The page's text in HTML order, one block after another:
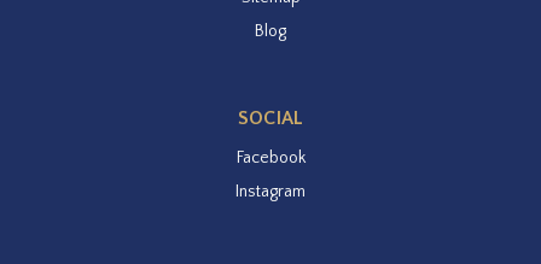
Blog
SOCIAL
Facebook
Instagram